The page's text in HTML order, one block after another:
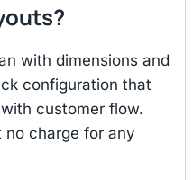
with dimensions and
configuration that
customer flow.
no charge for any